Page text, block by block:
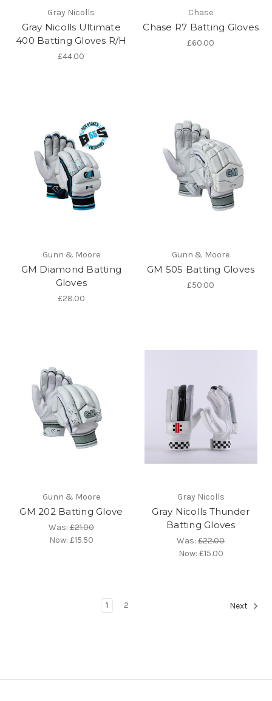
Gray Nicolls
Gray Nicolls Ultimate
400 Batting Gloves R/H
£44.00
Chase
Chase R7 Batting Gloves
£60.00
Gunn & Moore
GM Diamond Batting
Gloves
£28.00
Gunn & Moore
GM 505 Batting Gloves
£50.00
Gunn & Moore
GM 202 Batting Glove
Was:£21.00
Now: £15.50
Gray Nicolls
Gray Nicolls Thunder
Batting Gloves
Was:£22.00
Now: £15.00
1 2 Next